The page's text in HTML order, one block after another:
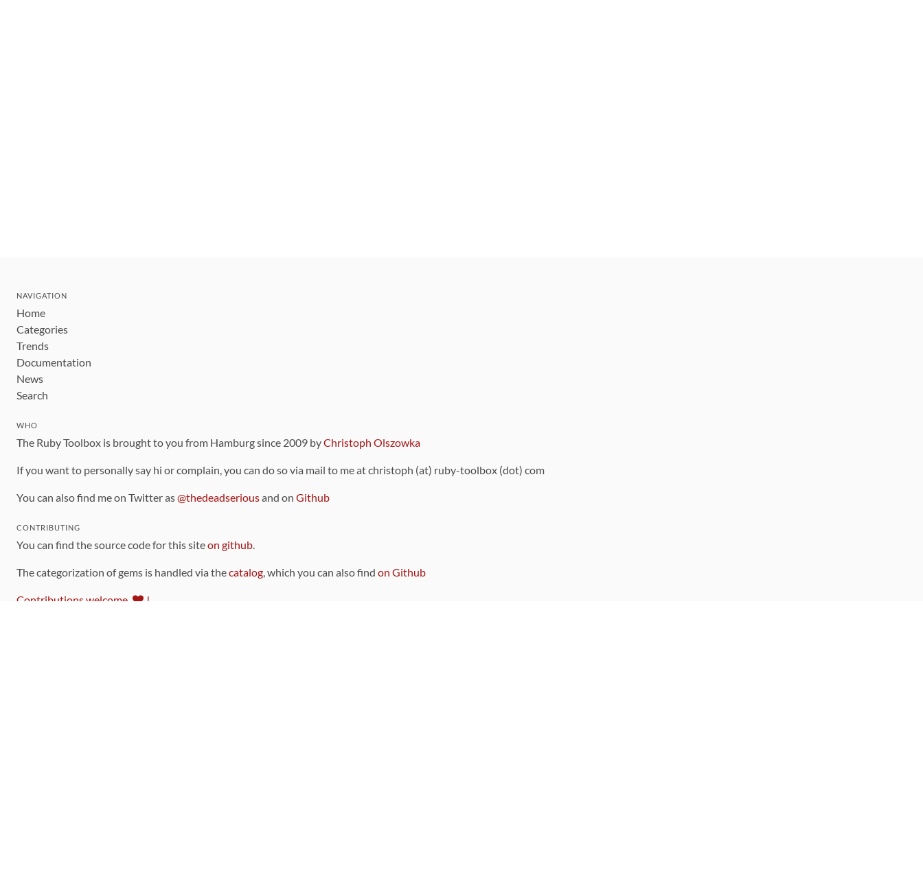
NAVIGATION
Home
Categories
Trends
Documentation
News
Search
WHO
The Ruby Toolbox is brought to you from Hamburg since 2009 byChristoph Olszowka
If you want to personally say hi or complain, you can do so via mail to me at christoph (at) ruby-toolbox (dot) com
You can also find me on Twitter as@thedeadseriousand on Github
CONTRIBUTING
You can find the source code for this siteon github.
The categorization of gems is handled via thecatalog, which you can also find on Github
Contributions welcome !